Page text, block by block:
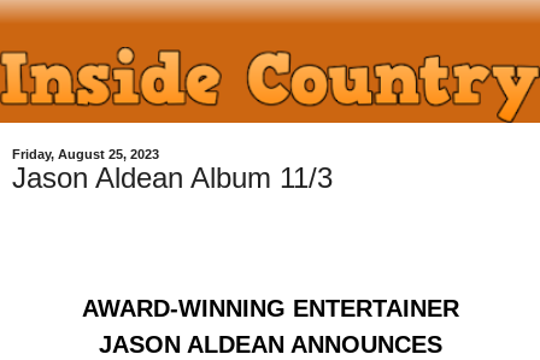
Friday, August 25, 2023
Jason Aldean Album 11/3
AWARD-WINNING ENTERTAINER
JASON ALDEAN ANNOUNCES